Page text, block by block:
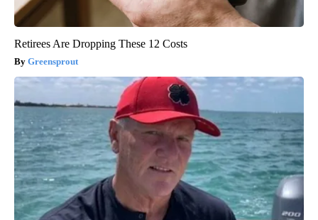
Retirees Are Dropping These 12 Costs
Greensprout